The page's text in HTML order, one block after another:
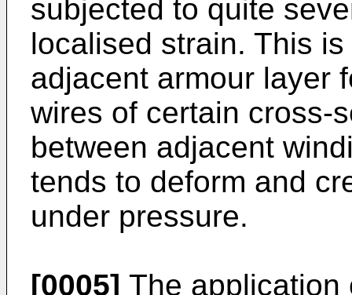
subjected to quite
localised strain. This
adjacent armour layer
wires of certain cross-
between adjacent
tends to deform and
under pressure.
[0005] The application